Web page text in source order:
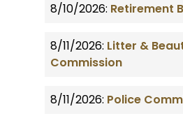
8/10/2026: Retirement
8/11/2026: Litter &
Commission
8/11/2026: Police